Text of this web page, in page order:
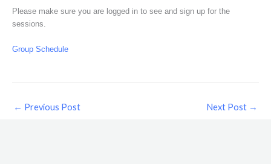
Please make sure you are logged in to see and sign up for the
sessions.
Group Schedule
← Previous Post Next Post →